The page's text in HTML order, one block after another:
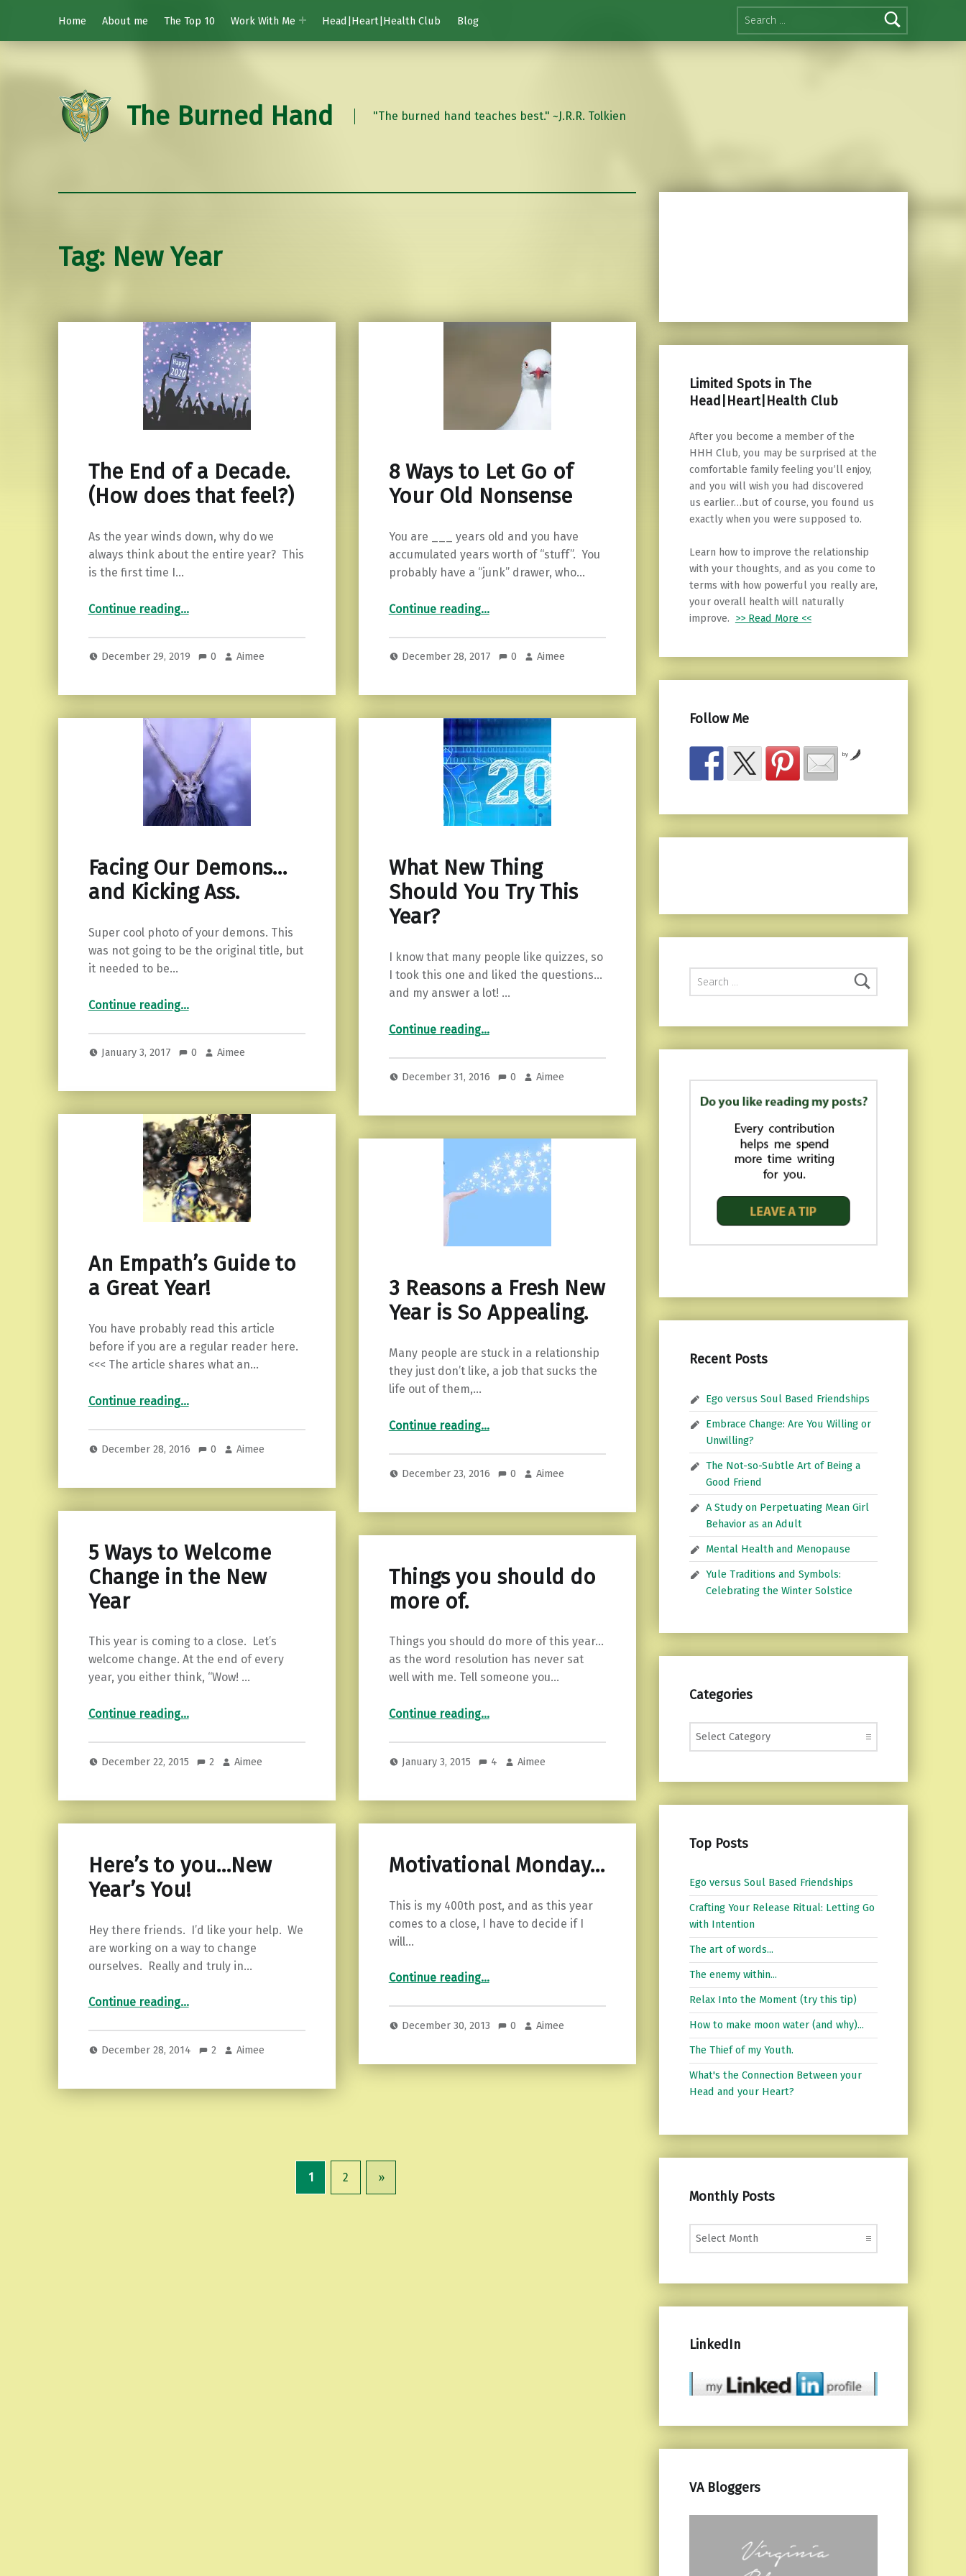
Search for:
Home
About me The Top 10 Work With Me Head|Heart|Health Club Blog
The Burned Hand "The burned hand teaches best." ~J.R.R. Tolkien
Tag: New Year
The End of a Decade.
(How does that feel?)
As the year winds down, why do we
always think about the entire year? This
is the first time I…
Continue reading“The End of a Decade. (How does that feel?)”
…
December 29, 2019 0 Aimee
8 Ways to Let Go of
Your Old Nonsense
You are ___ years old and you have
accumulated years worth of “stuff”. You
probably have a “junk” drawer, who…
Continue reading“8 Ways to Let Go of Your Old Nonsense”
…
December 28, 2017 0 Aimee
Facing Our Demons…
and Kicking Ass.
Super cool photo of your demons. This
was not going to be the original title, but
it needed to be…
Continue reading“Facing Our Demons…and Kicking Ass.”
…
January 3, 2017 0 Aimee
What New Thing
Should You Try This
Year?
I know that many people like quizzes, so
I took this one and liked the questions…
and my answer a lot! …
Continue reading“What New Thing Should You Try This Year?”
…
December 31, 2016 0 Aimee
An Empath’s Guide to
a Great Year!
You have probably read this article
before if you are a regular reader here.
<<< The article shares what an…
Continue reading“An Empath’s Guide to a Great Year!”
…
December 28, 2016 0 Aimee
3 Reasons a Fresh New
Year is So Appealing.
Many people are stuck in a relationship
they just don’t like, a job that sucks the
life out of them,…
Continue reading“3 Reasons a Fresh New Year is So Appealing.”
…
December 23, 2016 0 Aimee
5 Ways to Welcome
Change in the New
Year
This year is coming to a close. Let’s
welcome change. At the end of every
year, you either think, “Wow! …
Continue reading“5 Ways to Welcome Change in the New Year”
…
December 22, 2015 2 Aimee
Things you should do
more of.
Things you should do more of this year…
as the word resolution has never sat
well with me. Tell someone you…
Continue reading“Things you should do more of.”
…
January 3, 2015 4 Aimee
Here’s to you…New
Year’s You!
Hey there friends. I’d like your help. We
are working on a way to change
ourselves. Really and truly in…
Continue reading“Here’s to you…New Year’s You!”
…
December 28, 2014 2 Aimee
Motivational Monday…
This is my 400th post, and as this year
comes to a close, I have to decide if I
will…
Continue reading…
December 30, 2013 0 Aimee
1 2 Next page
»
Limited Spots in The
Head|Heart|Health Club
After you become a member of the
HHH Club, you may be surprised at the
comfortable family feeling you’ll enjoy,
and you will wish you had discovered
us earlier…but of course, you found us
exactly when you were supposed to.
Learn how to improve the relationship
with your thoughts, and as you come to
terms with how powerful you really are,
your overall health will naturally
improve. >> Read More <<
Follow Me
by
Search for:
Recent Posts
Ego versus Soul Based Friendships
Embrace Change: Are You Willing or
Unwilling?
The Not-so-Subtle Art of Being a
Good Friend
A Study on Perpetuating Mean Girl
Behavior as an Adult
Mental Health and Menopause
Yule Traditions and Symbols:
Celebrating the Winter Solstice
Categories
Categories
Top Posts
Ego versus Soul Based Friendships
Crafting Your Release Ritual: Letting Go
with Intention
The art of words...
The enemy within...
Relax Into the Moment (try this tip)
How to make moon water (and why)...
The Thief of my Youth.
What's the Connection Between your
Head and your Heart?
Monthly Posts
Monthly Posts
LinkedIn
VA Bloggers